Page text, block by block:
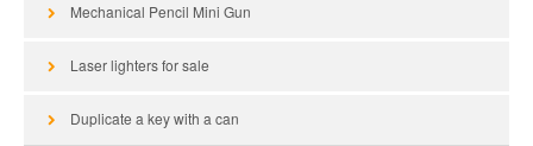
Mechanical Pencil Mini Gun
Laser lighters for sale
Duplicate a key with a can